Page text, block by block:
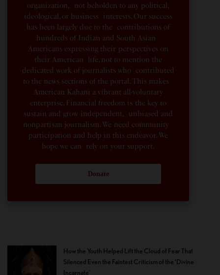
organization, not beholden to any political,
ideological, or business interests. Our success
has been largely due to the contributions of
hundreds of Indian and South Asian
Americans expressing their perspectives on
their American life, not to mention the
dedicated work of journalists who contributed
to the news sections of the portal. This makes
American Kahani a vibrant all-voluntary
enterprise. Financial freedom is the key to
sustain and grow independent, unbiased and
nonpartisan journalism. We need community
participation and help in this endeavor. We
hope we can rely on your support.
Donate
How the Youth Helped Lift the Cloud of Fear That
Silenced Even the Faintest Criticism of the ‘Divine
Incarnate’